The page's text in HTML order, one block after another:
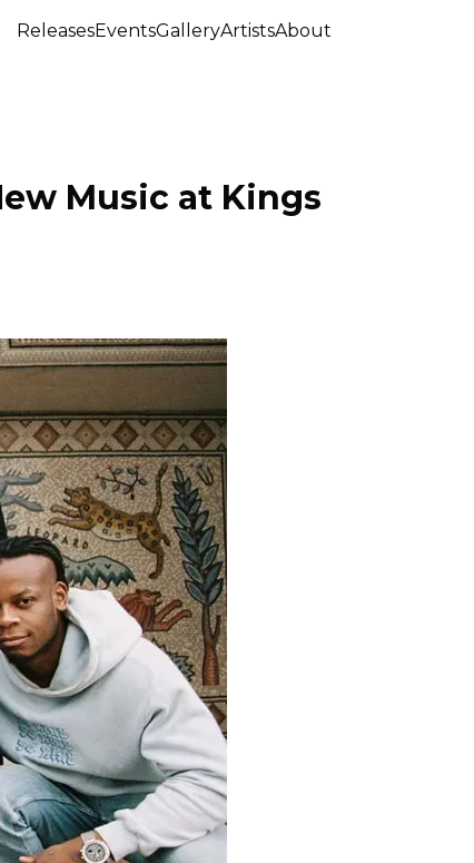
ReleasesEventsGalleryArtistsAbout
Music at Kings